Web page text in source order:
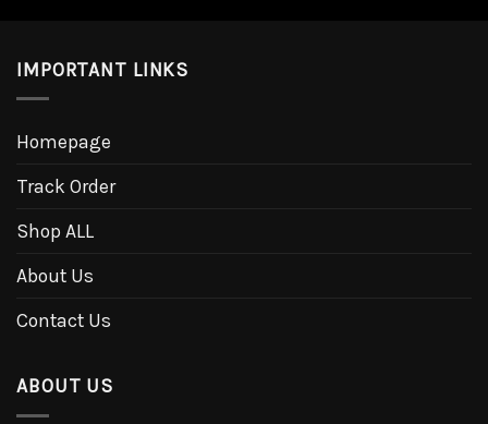
IMPORTANT LINKS
Homepage
Track Order
Shop ALL
About Us
Contact Us
ABOUT US